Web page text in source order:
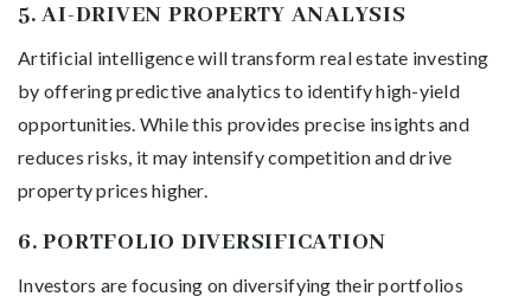
5.AI-DRIVEN PROPERTY ANALYSIS
Artificial intelligence will transform real estate investing
by offering predictive analytics to identify high-yield
opportunities. While this provides precise insights and
reduces risks, it may intensify competition and drive
property prices higher.
6.PORTFOLIO DIVERSIFICATION
Investors are focusing on diversifying their portfolios